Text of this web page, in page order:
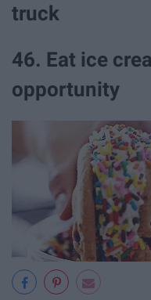
truck
46. Eat ice
opportunity